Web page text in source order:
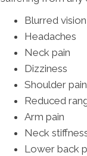
Blurred vision
Headaches
Neck pain
Dizziness
Shoulder pain
Reduced
Arm pain
Neck
Lower back